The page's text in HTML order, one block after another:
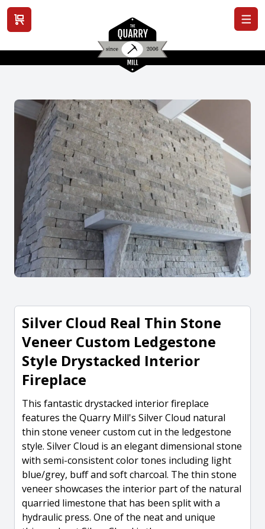
View cart
Silver Cloud Real Thin Stone
Veneer Custom Ledgestone
Style Drystacked Interior
Fireplace
This fantastic drystacked interior fireplace
features the Quarry Mill's Silver Cloud natural
thin stone veneer custom cut in the ledgestone
style. Silver Cloud is an elegant dimensional stone
with semi-consistent color tones including light
blue/grey, buff and soft charcoal. The thin stone
veneer showcases the interior part of the natural
quarried limestone that has been split with a
hydraulic press. One of the neat and unique